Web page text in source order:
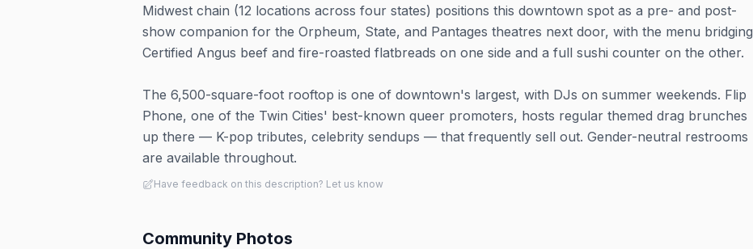
Midwest chain (12 locations across four states) positions this downtown spot as a pre- and post-
show companion for the Orpheum, State, and Pantages theatres next door, with the menu bridging
Certified Angus beef and fire-roasted flatbreads on one side and a full sushi counter on the other.
The 6,500-square-foot rooftop is one of downtown's largest, with DJs on summer weekends. Flip
Phone, one of the Twin Cities' best-known queer promoters, hosts regular themed drag brunches
up there — K-pop tributes, celebrity sendups — that frequently sell out. Gender-neutral restrooms
are available throughout.
Have feedback on this description? Let us know
Community Photos